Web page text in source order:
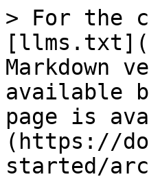
> For the
Markdown
available
page is
(https://
started/